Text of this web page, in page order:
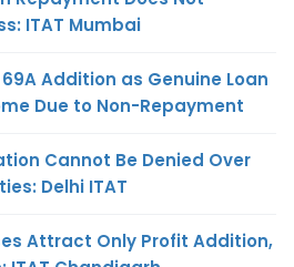
ITAT Mumbai
Addition as Genuine Loan
Due to Non-Repayment
Cannot Be Denied Over
Delhi ITAT
Attract Only Profit Addition,